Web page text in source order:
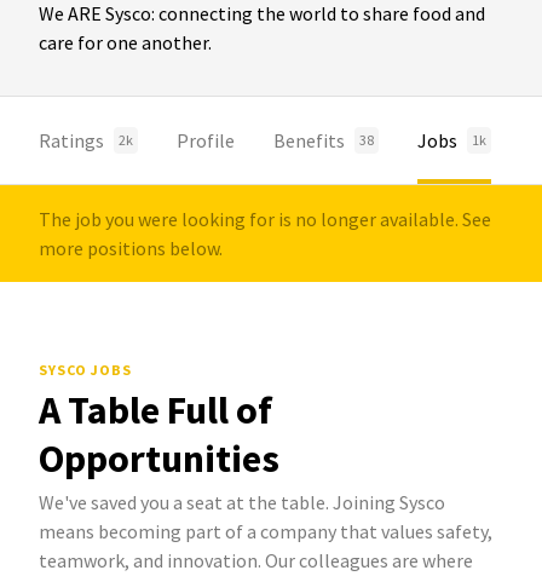
We ARE Sysco: connecting the world to share food and
care for one another.
Ratings 2k Profile Benefits 38 Jobs 1k
The job you were looking for is no longer available. See
more positions below.
SYSCO JOBS
A Table Full of
Opportunities
We've saved you a seat at the table. Joining Sysco
means becoming part of a company that values safety,
teamwork, and innovation. Our colleagues are where